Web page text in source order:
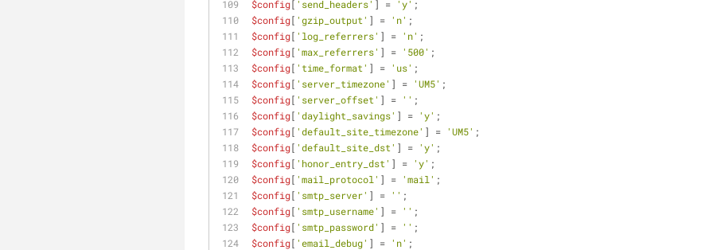
$config[ 'send_headers' ] = 'y' ;
$config[ 'gzip_output' ] = 'n' ;
$config[ 'log_referrers' ] = 'n' ;
$config[ 'max_referrers' ] = '500' ;
$config[ 'time_format' ] = 'us' ;
$config[ 'server_timezone' ] = 'UM5' ;
$config[ 'server_offset' ] = '' ;
$config[ 'daylight_savings' ] = 'y' ;
$config[ 'default_site_timezone' ] = 'UM5' ;
$config[ 'default_site_dst' ] = 'y' ;
$config[ 'honor_entry_dst' ] = 'y' ;
$config[ 'mail_protocol' ] = 'mail' ;
$config[ 'smtp_server' ] = '' ;
$config[ 'smtp_username' ] = '' ;
$config[ 'smtp_password' ] = '' ;
$config[ 'email_debug' ] = 'n' ;